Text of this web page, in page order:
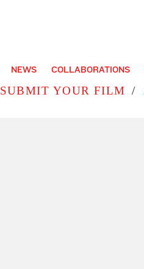
NEWS COLLABORATIONS
SUBMIT YOUR FILM